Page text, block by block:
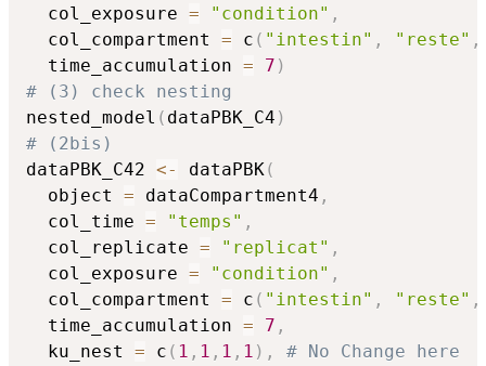
  col_exposure
= "condition" ,
  col_compartment
= c ( "intestin" , "reste" ,
  time_accumulation
= 7 )
# (3) check nesting
nested_model ( dataPBK_C4 )
# (2bis)
dataPBK_C42 <- dataPBK(
  object
= dataCompartment4 ,
  col_time
= "temps" ,
  col_replicate
= "replicat" ,
  col_exposure
= "condition" ,
  col_compartment
= c ( "intestin" , "reste" ,
  time_accumulation
= 7 ,
  ku_nest
= c ( 1 , 1 , 1 , 1 ) ,
# No Change here